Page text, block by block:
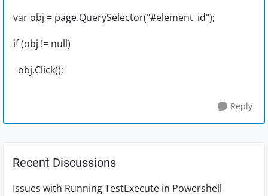
var obj = page.QuerySelector("#element_id");
if (obj != null)
obj.Click();
Reply
Recent Discussions
Issues with Running TestExecute in Powershell